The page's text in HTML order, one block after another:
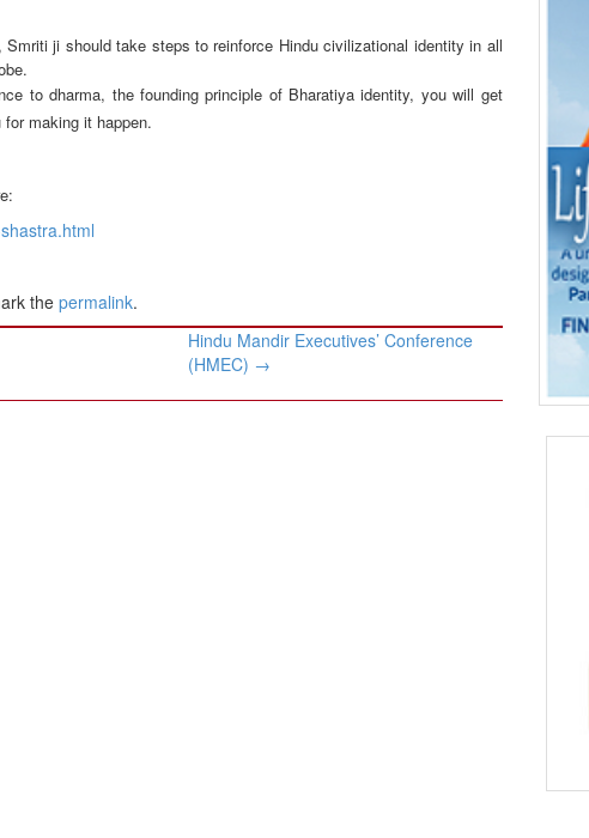
ji should take steps to reinforce Hindu civilizational identity in all
to dharma, the founding principle of Bharatiya identity, you will get
making it happen.
the permalink.
Hindu Mandir Executives’ Conference
(HMEC) →